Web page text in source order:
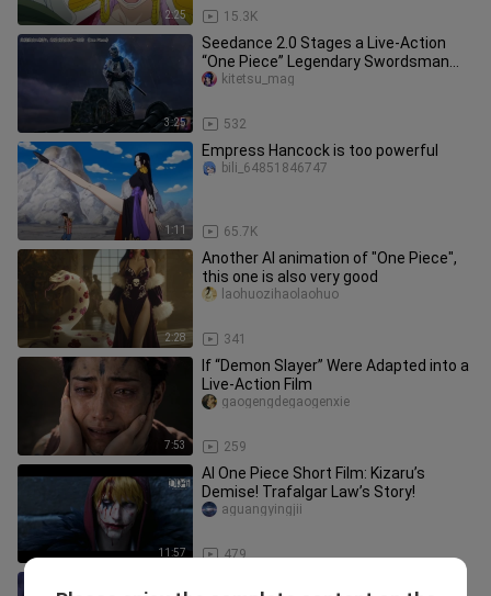
2:25 15.3K
3:25
Seedance 2.0 Stages a Live-Action
“One Piece” Legendary Swordsman
Duel: Zoro vs. Ryuma
532
kitetsu_mag
1:11
Empress Hancock is too powerful
65.7K
bili_64851846747
2:28
Another AI animation of "One Piece",
this one is also very good
341
laohuozihaolaohuo
7:53
If “Demon Slayer” Were Adapted into a
Live-Action Film
259
gaogengdegaogenxie
11:57
AI One Piece Short Film: Kizaru’s
Demise! Trafalgar Law’s Story!
479
aguangyingjii